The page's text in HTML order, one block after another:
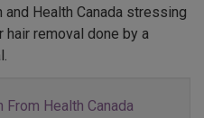
Health Canada stressing
removal done by a
Health Canada